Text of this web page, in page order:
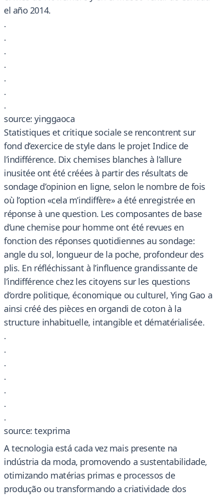
el año 2014.
.
.
.
.
.
.
.
source: yinggaoca
Statistiques et critique sociale se rencontrent sur
fond d’exercice de style dans le projet Indice de
l’indifférence. Dix chemises blanches à l’allure
inusitée ont été créées à partir des résultats de
sondage d’opinion en ligne, selon le nombre de fois
où l’option «cela m’indiffère» a été enregistrée en
réponse à une question. Les composantes de base
d’une chemise pour homme ont été revues en
fonction des réponses quotidiennes au sondage:
angle du sol, longueur de la poche, profondeur des
plis. En réfléchissant à l’influence grandissante de
l’indifférence chez les citoyens sur les questions
d’ordre politique, économique ou culturel, Ying Gao a
ainsi créé des pièces en organdi de coton à la
structure inhabituelle, intangible et dématérialisée.
.
.
.
.
.
.
.
source: texprima
A tecnologia está cada vez mais presente na
indústria da moda, promovendo a sustentabilidade,
otimizando matérias primas e processos de
produção ou transformando a criatividade dos